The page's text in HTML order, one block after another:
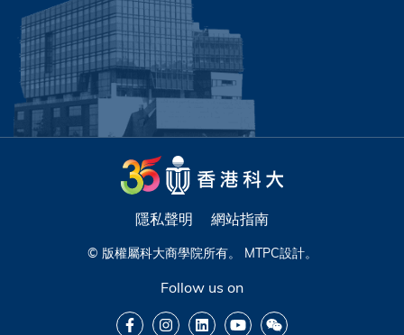
隱私聲明 網站指南
© 版權屬科大商學院所有。 MTPC設計。
Follow us on